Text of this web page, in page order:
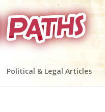
Political & Legal Articles